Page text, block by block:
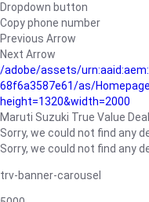
Dropdown button
Copy phone number
Previous Arrow
Next Arrow
/adobe/assets/
68f6a3587e61/as/
height=1320&width=2000
Maruti Suzuki True Value
Sorry, we could not find any
Sorry, we could not find any
trv-banner-carousel